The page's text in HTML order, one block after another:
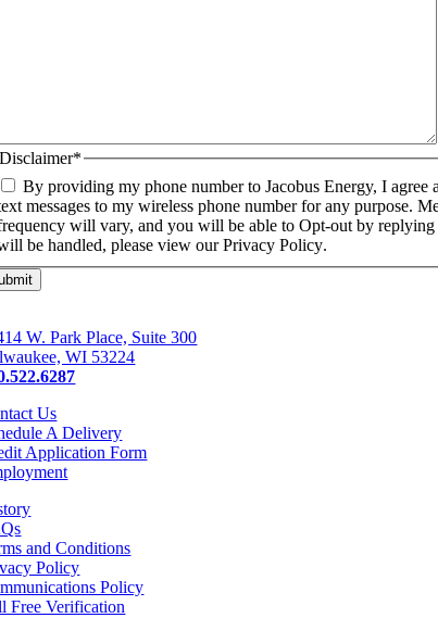
Disclaimer*
By providing my phone number to Jacobus Energy, I agree
messages to my wireless phone number for any purpose.
will vary, and you will be able to Opt-out by
be handled, please view ourPrivacy Policy.
W. Park Place, Suite 300
WI 53224
Us
A Delivery
Application Form
and Conditions
Policy
Policy
Free Verification